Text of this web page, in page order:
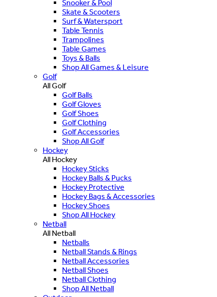
Snooker & Pool
Skate & Scooters
Surf & Watersport
Table Tennis
Trampolines
Table Games
Toys & Balls
Shop All Games & Leisure
Golf
All Golf
Golf Balls
Golf Gloves
Golf Shoes
Golf Clothing
Golf Accessories
Shop All Golf
Hockey
All Hockey
Hockey Sticks
Hockey Balls & Pucks
Hockey Protective
Hockey Bags & Accessories
Hockey Shoes
Shop All Hockey
Netball
All Netball
Netballs
Netball Stands & Rings
Netball Accessories
Netball Shoes
Netball Clothing
Shop All Netball